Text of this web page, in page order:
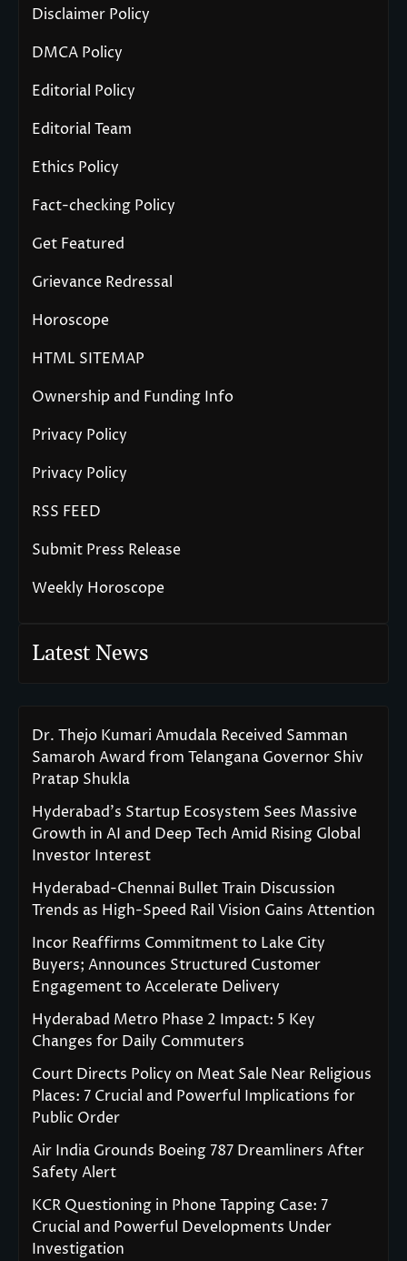
Disclaimer Policy
DMCA Policy
Editorial Policy
Editorial Team
Ethics Policy
Fact-checking Policy
Get Featured
Grievance Redressal
Horoscope
HTML SITEMAP
Ownership and Funding Info
Privacy Policy
Privacy Policy
RSS FEED
Submit Press Release
Weekly Horoscope
Latest News
Dr. Thejo Kumari Amudala Received Samman
Samaroh Award from Telangana Governor Shiv
Pratap Shukla
Hyderabad’s Startup Ecosystem Sees Massive
Growth in AI and Deep Tech Amid Rising Global
Investor Interest
Hyderabad-Chennai Bullet Train Discussion
Trends as High-Speed Rail Vision Gains Attention
Incor Reaffirms Commitment to Lake City
Buyers; Announces Structured Customer
Engagement to Accelerate Delivery
Hyderabad Metro Phase 2 Impact: 5 Key
Changes for Daily Commuters
Court Directs Policy on Meat Sale Near Religious
Places: 7 Crucial and Powerful Implications for
Public Order
Air India Grounds Boeing 787 Dreamliners After
Safety Alert
KCR Questioning in Phone Tapping Case: 7
Crucial and Powerful Developments Under
Investigation